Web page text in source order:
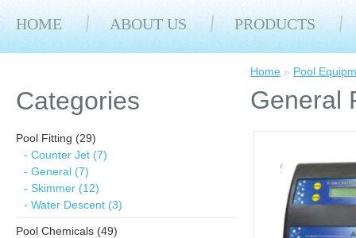
HOME ABOUT US PRODUCTS
Categories
Pool Fitting (29)
- Counter Jet (7)
- General (7)
- Skimmer (12)
- Water Descent (3)
Pool Chemicals (49)
Home » Pool
General